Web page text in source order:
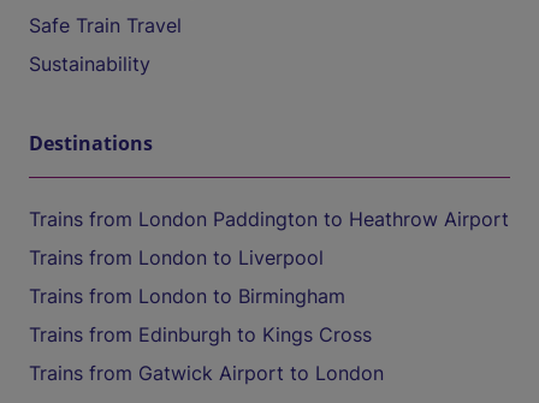
Safe Train Travel
Sustainability
Destinations
Trains from London Paddington to Heathrow Airport
Trains from London to Liverpool
Trains from London to Birmingham
Trains from Edinburgh to Kings Cross
Trains from Gatwick Airport to London